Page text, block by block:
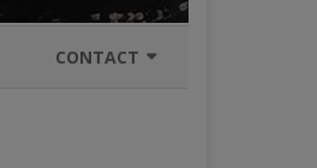
CONTACT